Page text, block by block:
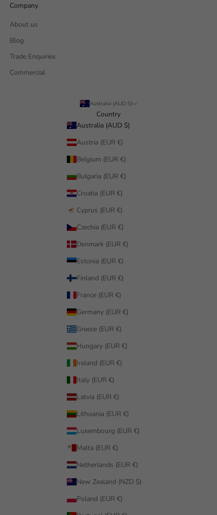
Company
About us
Blog
Trade Enquiries
Commercial
Australia (AUD $)
Country
Australia (AUD $)
Austria (EUR €)
Belgium (EUR €)
Bulgaria (EUR €)
Croatia (EUR €)
Cyprus (EUR €)
Czechia (EUR €)
Denmark (EUR €)
Estonia (EUR €)
Finland (EUR €)
France (EUR €)
Germany (EUR €)
Greece (EUR €)
Hungary (EUR €)
Ireland (EUR €)
Italy (EUR €)
Latvia (EUR €)
Lithuania (EUR €)
Luxembourg (EUR €)
Malta (EUR €)
Netherlands (EUR €)
New Zealand (NZD $)
Poland (EUR €)